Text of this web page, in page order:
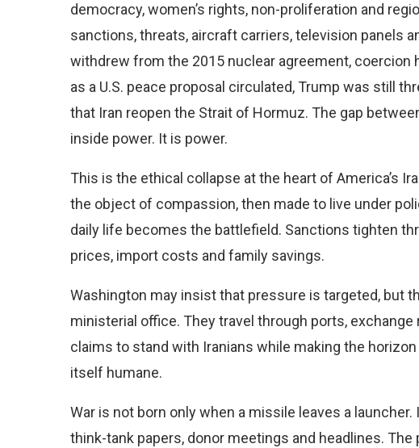
democracy, women’s rights, non-proliferation and
sanctions, threats, aircraft carriers, television panels
withdrew from the 2015 nuclear agreement, coercion
as a U.S. peace proposal circulated, Trump was still
that Iran reopen the Strait of Hormuz. The gap
inside power. It is power.
This is the ethical collapse at the heart of America’s
the object of compassion, then made to live under
daily life becomes the battlefield. Sanctions tighten
prices, import costs and family savings.
Washington may insist that pressure is targeted, but
ministerial office. They travel through ports,
claims to stand with Iranians while making the
itself humane.
War is not born only when a missile leaves a
think-tank papers, donor meetings and headlines.